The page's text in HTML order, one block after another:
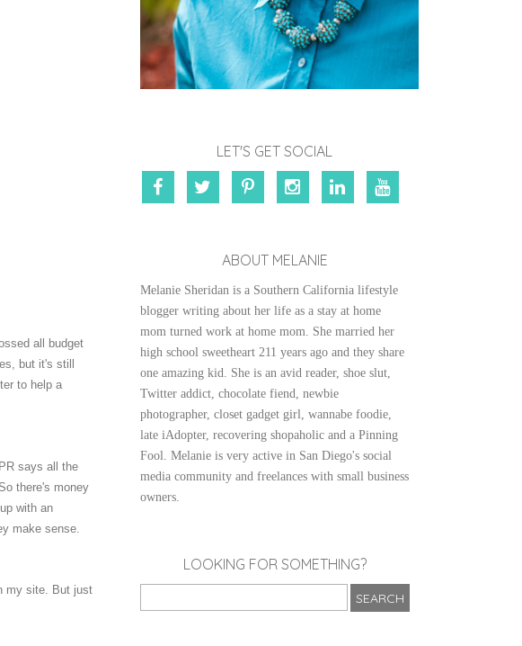
all budget
but it's still
to help a
says all the
there's money
with an
make sense.
my site. But just
LET'S GET SOCIAL
ABOUT MELANIE
Melanie Sheridan is a Southern California lifestyle
blogger writing about her life as a stay at home
mom turned work at home mom. She married her
high school sweetheart 211 years ago and they share
one amazing kid. She is an avid reader, shoe slut,
Twitter addict, chocolate fiend, newbie
photographer, closet gadget girl, wannabe foodie,
late iAdopter, recovering shopaholic and a Pinning
Fool. Melanie is very active in San Diego's social
media community and freelances with small business
owners.
LOOKING FOR SOMETHING?